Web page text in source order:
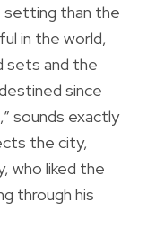
setting than the
in the world,
sets and the
since
sounds exactly
the city,
who liked the
through his